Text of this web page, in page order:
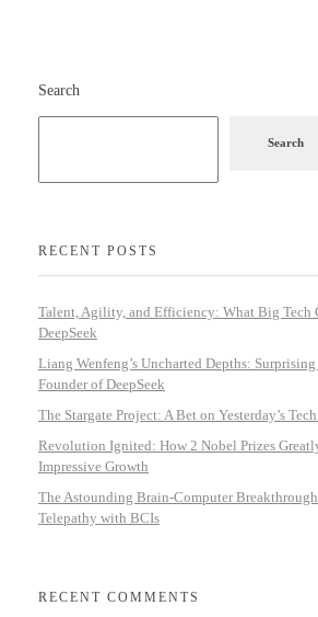
Search
Search
RECENT POSTS
Talent, Agility, and Efficiency: What Big Tech
DeepSeek
Liang Wenfeng’s Uncharted Depths:
Founder of DeepSeek
The Stargate Project: A Bet on Yesterday’s
Revolution Ignited: How 2 Nobel Prizes
Impressive Growth
The Astounding Brain-Computer
Telepathy with BCIs
RECENT COMMENTS